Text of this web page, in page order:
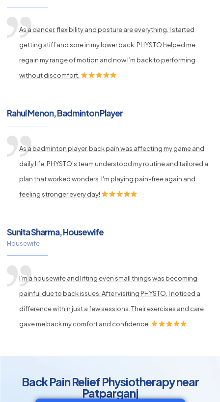
As a dancer, flexibility and posture are everything. I started
getting stiff and sore in my lower back. PHYSTO helped me
regain my range of motion and now I’m back to performing
without discomfort.
Rahul Menon, Badminton Player
As a badminton player, back pain was affecting my game and
daily life. PHYSTO’s team understood my routine and tailored a
plan that worked wonders. I'm playing pain-free again and
feeling stronger every day!
Sunita Sharma, Housewife
Housewife
I’m a housewife and lifting even small things was becoming
painful due to back issues. After visiting PHYSTO, I noticed a
difference within just a few sessions. Their exercises and care
gave me back my comfort and confidence.
Back Pain Relief Physiotherapy near
Patparganj